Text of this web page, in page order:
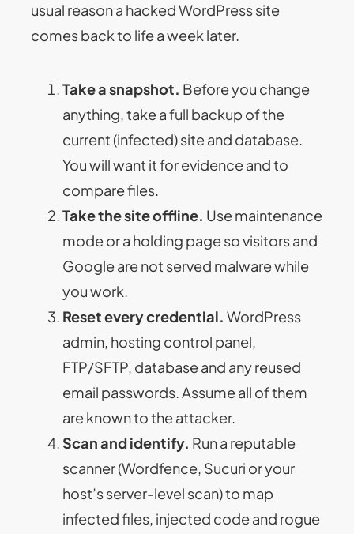
usual reason a hacked WordPress site
comes back to life a week later.
Take a snapshot. Before you change
anything, take a full backup of the
current (infected) site and database.
You will want it for evidence and to
compare files.
Take the site offline. Use maintenance
mode or a holding page so visitors and
Google are not served malware while
you work.
Reset every credential. WordPress
admin, hosting control panel,
FTP/SFTP, database and any reused
email passwords. Assume all of them
are known to the attacker.
Scan and identify. Run a reputable
scanner (Wordfence, Sucuri or your
host’s server-level scan) to map
infected files, injected code and rogue